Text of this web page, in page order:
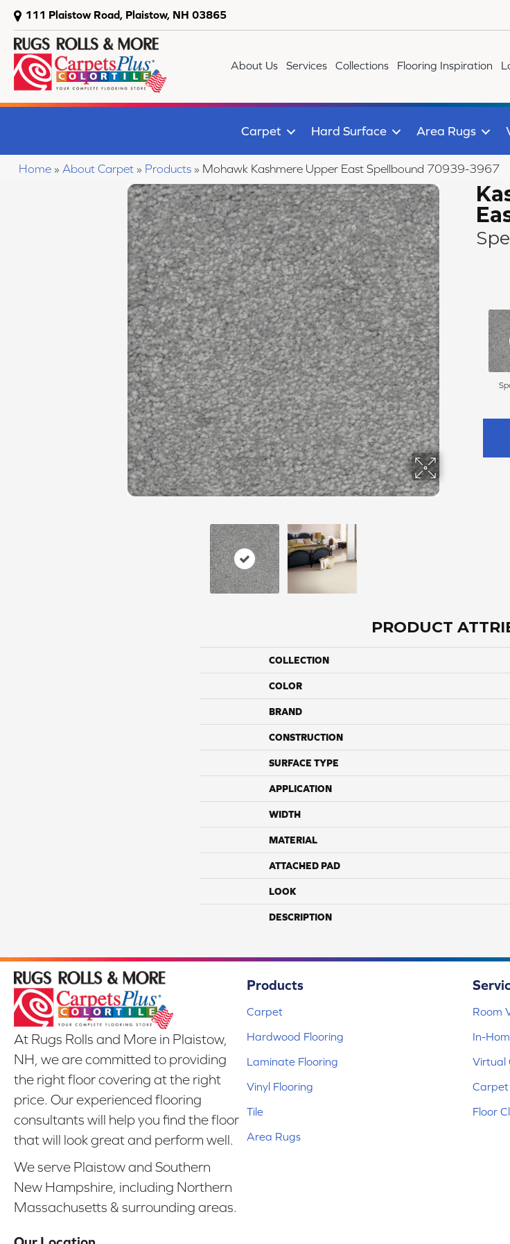
111 Plaistow Road, Plaistow, NH 03865
About Us Services Collections Flooring Inspiration
Carpet Hard Surface Area Rugs
Home » About Carpet » Products » Mohawk Kashmere Upper East Spellbound 70939-3967
PRODUCT
COLLECTION
COLOR
BRAND
CONSTRUCTION
SURFACE TYPE
APPLICATION
WIDTH
MATERIAL
ATTACHED PAD
LOOK
DESCRIPTION
At Rugs Rolls and More in Plaistow,
NH, we are committed to providing
the right floor covering at the right
price. Our experienced flooring
consultants will help you find the floor
that will look great and perform well.
We serve Plaistow and Southern
New Hampshire, including Northern
Massachusetts & surrounding areas.
Products
Carpet
Hardwood Flooring
Laminate Flooring
Vinyl Flooring
Tile
Area Rugs
Room
In-
Virtual
Carpet
Floor